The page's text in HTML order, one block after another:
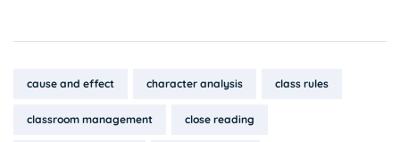
Tags:
cause and effect character analysis class rules
classroom management close reading